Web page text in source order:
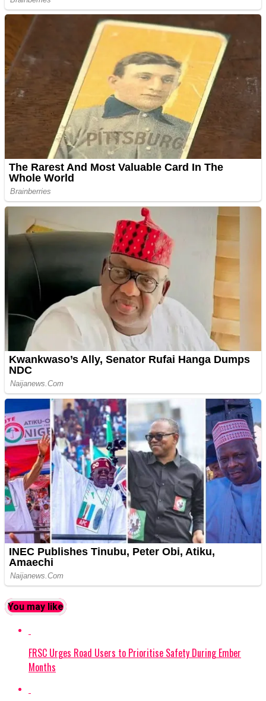
You may like
FRSC Urges Road Users to Prioritise Safety During Ember
Months